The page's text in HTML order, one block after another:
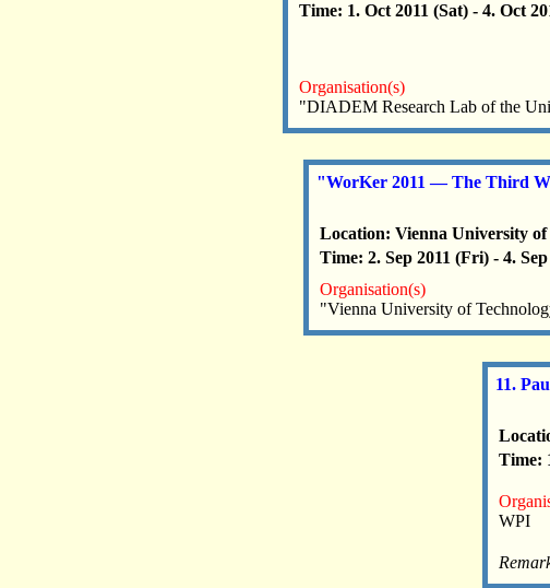
Time: 1. Oct 2011 (Sat) - 4. Oct
Organisation(s)
"DIADEM Research Lab of the
"WorKer 2011 — The Third
Location: Vienna University
Time: 2. Sep 2011 (Fri) - 4.
Organisation(s)
"Vienna University of
11.
Time:
WPI